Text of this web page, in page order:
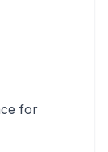
for